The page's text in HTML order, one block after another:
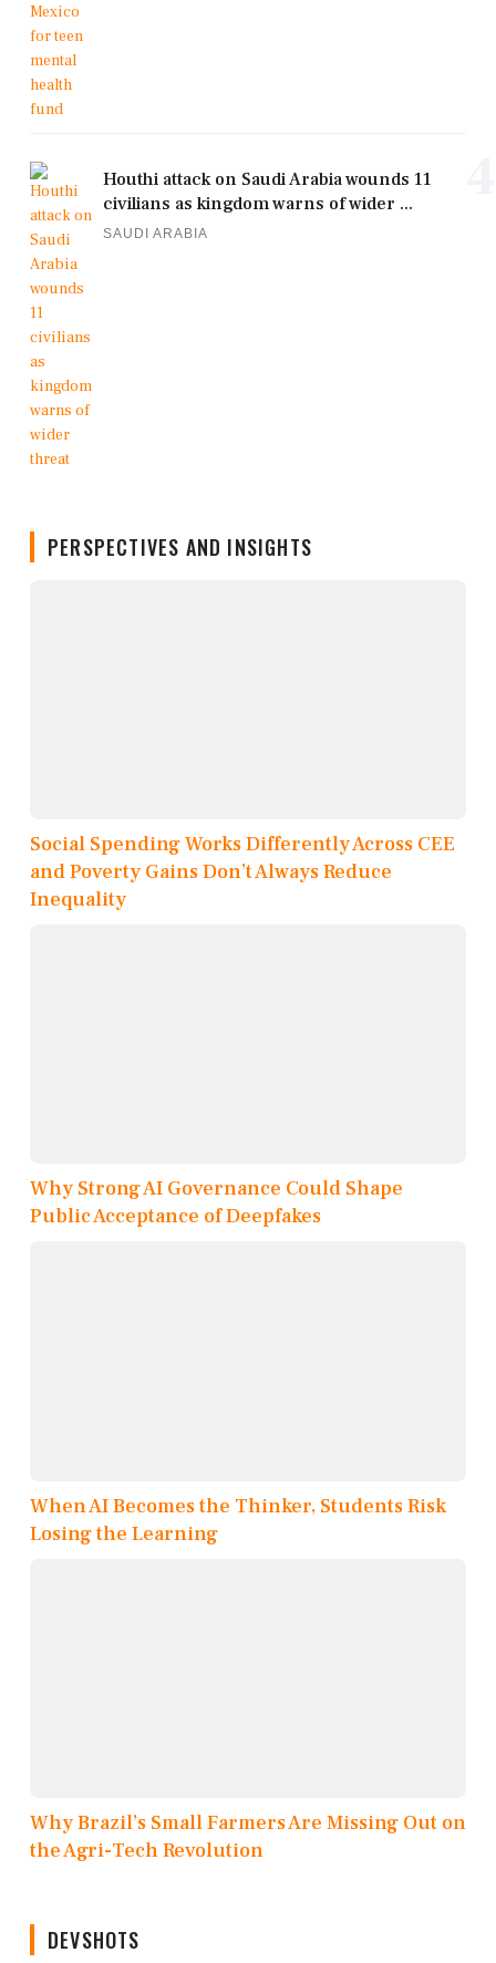
Houthi attack on Saudi Arabia wounds 11
civilians as kingdom warns of wider ...
SAUDI ARABIA
PERSPECTIVES AND INSIGHTS
Social Spending Works Differently Across CEE
and Poverty Gains Don’t Always Reduce
Inequality
Why Strong AI Governance Could Shape
Public Acceptance of Deepfakes
When AI Becomes the Thinker, Students Risk
Losing the Learning
Why Brazil’s Small Farmers Are Missing Out on
the Agri-Tech Revolution
DEVSHOTS